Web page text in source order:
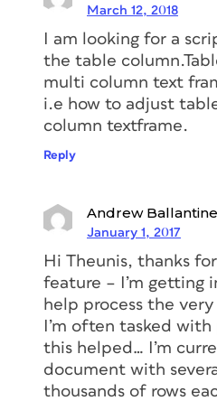
March 12, 2018
I am looking for a
the table
multi column text
i.e how to adjust
column textframe.
Reply
Andrew Ballantine
January 1, 2017
Hi Theunis, thanks
feature – I’m getting
help process the
I’m often tasked
this helped… I’m
document with
thousands of rows